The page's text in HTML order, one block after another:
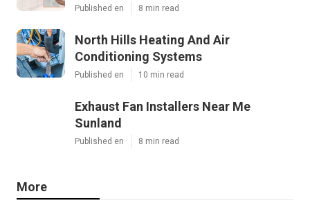
Published en 8 min read
North Hills Heating And Air
Conditioning Systems
Published en 10 min read
Exhaust Fan Installers Near Me
Sunland
Published en 8 min read
More